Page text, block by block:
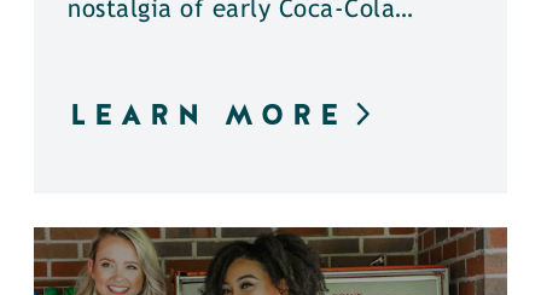
nostalgia of early Coca-Cola…
LEARN MORE